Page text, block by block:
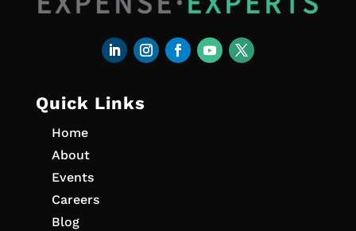
Quick Links
Home
About
Events
Careers
Blog